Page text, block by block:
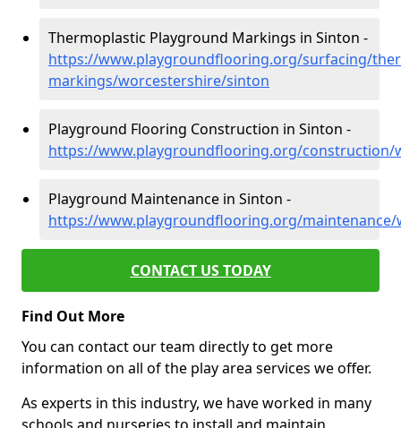
Thermoplastic Playground Markings in Sinton -
https://www.playgroundflooring.org/surfacing/
markings/worcestershire/sinton
Playground Flooring Construction in Sinton -
https://www.playgroundflooring.org/construction/
Playground Maintenance in Sinton -
https://www.playgroundflooring.org/
CONTACT US TODAY
Find Out More
You can contact our team directly to get more
information on all of the play area services we offer.
As experts in this industry, we have worked in many